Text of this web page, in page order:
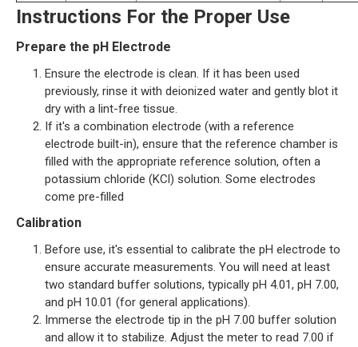
Instructions For the Proper Use
Prepare the pH Electrode
Ensure the electrode is clean. If it has been used
previously, rinse it with deionized water and gently blot it
dry with a lint-free tissue.
If it's a combination electrode (with a reference
electrode built-in), ensure that the reference chamber is
filled with the appropriate reference solution, often a
potassium chloride (KCl) solution. Some electrodes
come pre-filled
Calibration
Before use, it's essential to calibrate the pH electrode to
ensure accurate measurements. You will need at least
two standard buffer solutions, typically pH 4.01, pH 7.00,
and pH 10.01 (for general applications).
Immerse the electrode tip in the pH 7.00 buffer solution
and allow it to stabilize. Adjust the meter to read 7.00 if